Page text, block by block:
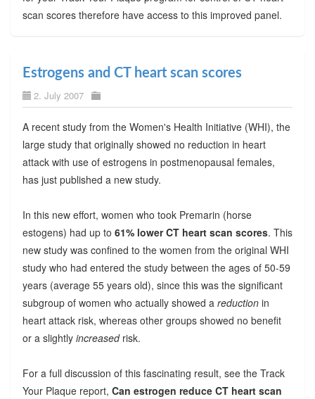
scan scores therefore have access to this improved panel.
Estrogens and CT heart scan scores
2. July 2007
A recent study from the Women's Health Initiative (WHI), the
large study that originally showed no reduction in heart
attack with use of estrogens in postmenopausal females,
has just published a new study.
In this new effort, women who took Premarin (horse
estogens) had up to 61% lower CT heart scan scores. This
new study was confined to the women from the original WHI
study who had entered the study between the ages of 50-59
years (average 55 years old), since this was the significant
subgroup of women who actually showed a reduction in
heart attack risk, whereas other groups showed no benefit
or a slightly increasedrisk.
For a full discussion of this fascinating result, see the Track
Your Plaque report, Can estrogen reduce CT heart scan